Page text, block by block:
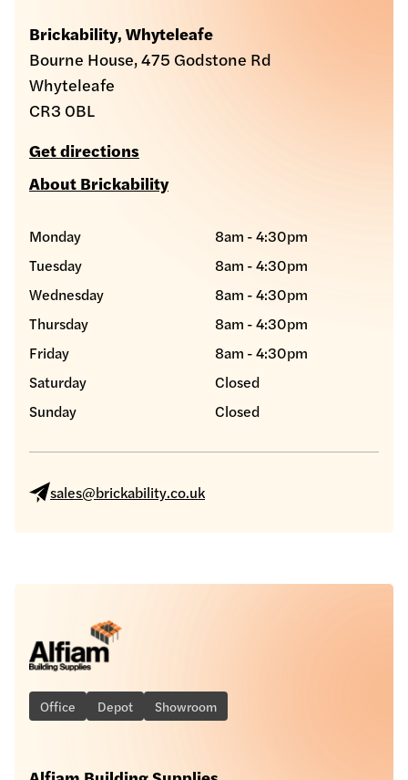
Brickability, Whyteleafe
Bourne House, 475 Godstone Rd
Whyteleafe
CR3 0BL
Get directions
About Brickability
Monday
8am - 4:30pm
Tuesday
8am - 4:30pm
Wednesday
8am - 4:30pm
Thursday
8am - 4:30pm
Friday
8am - 4:30pm
Saturday
Closed
Sunday
Closed
sales@brickability.co.uk
Office Depot Showroom